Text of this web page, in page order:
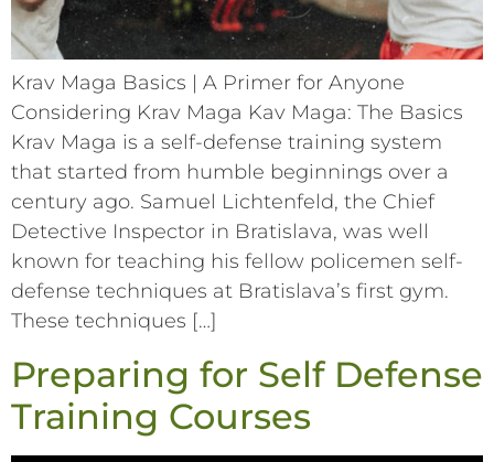
Krav Maga Basics | A Primer for Anyone
Considering Krav Maga Kav Maga: The Basics
Krav Maga is a self-defense training system
that started from humble beginnings over a
century ago. Samuel Lichtenfeld, the Chief
Detective Inspector in Bratislava, was well
known for teaching his fellow policemen self-
defense techniques at Bratislava’s first gym.
These techniques […]
Preparing for Self Defense
Training Courses